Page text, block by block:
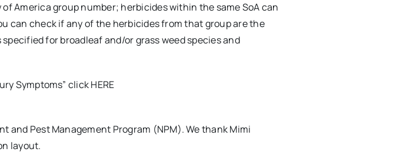
America group number; herbicides within the same SoA can
can check if any of the herbicides from that group are the
for broadleaf and/or grass weed species and
Symptoms” click HERE
Pest Management Program (NPM). We thank Mimi
layout.